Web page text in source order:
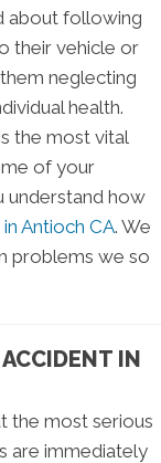
about following
their vehicle or
neglecting
health.
the most vital
of your
understand how
Antioch CA. We
problems we so
IN
the most serious
are immediately